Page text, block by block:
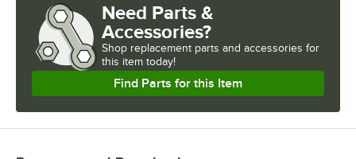
Need Parts &
Accessories?
Shop replacement parts and accessories for
this item today!
Find Parts for this Item